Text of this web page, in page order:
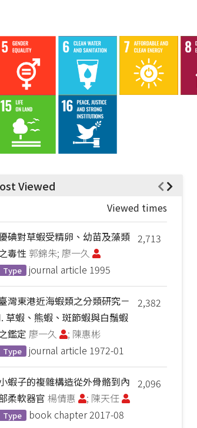
Viewed
Viewed times
2,713
碘對草蝦受精卵、幼苗及藻類
毒性郭錦朱; 廖一久
Type journal article 1995
2,382
灣東港近海蝦類之分類研究－
草蝦、熊蝦、斑節蝦與白鬚蝦
鑑定 廖一久 ; 陳惠彬
Type journal article 1972-01
2,096
蝦子的複雜構造從外骨骼到內
柔軟器官 楊倩惠 ; 陳天任
Type book chapter2017-08